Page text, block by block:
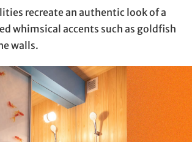
recreate an authentic look of a
whimsical accents such as goldfish
walls.